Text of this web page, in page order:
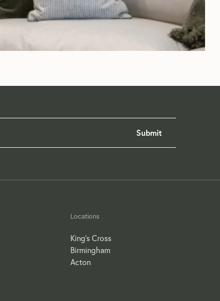
Locations
King's Cross
Birmingham
Acton